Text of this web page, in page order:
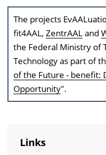
The projects
fit4AAL, ZentrAALand
the Federal Ministry of
Technology as part of
of the Future - benefit:
Opportunity".
Links